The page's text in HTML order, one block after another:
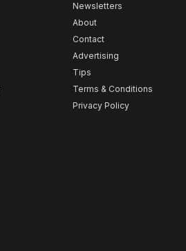
Newsletters
About
Contact
Advertising
Tips
Terms & Conditions
Privacy Policy